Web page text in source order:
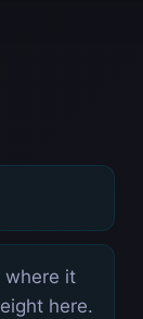
where it
here.